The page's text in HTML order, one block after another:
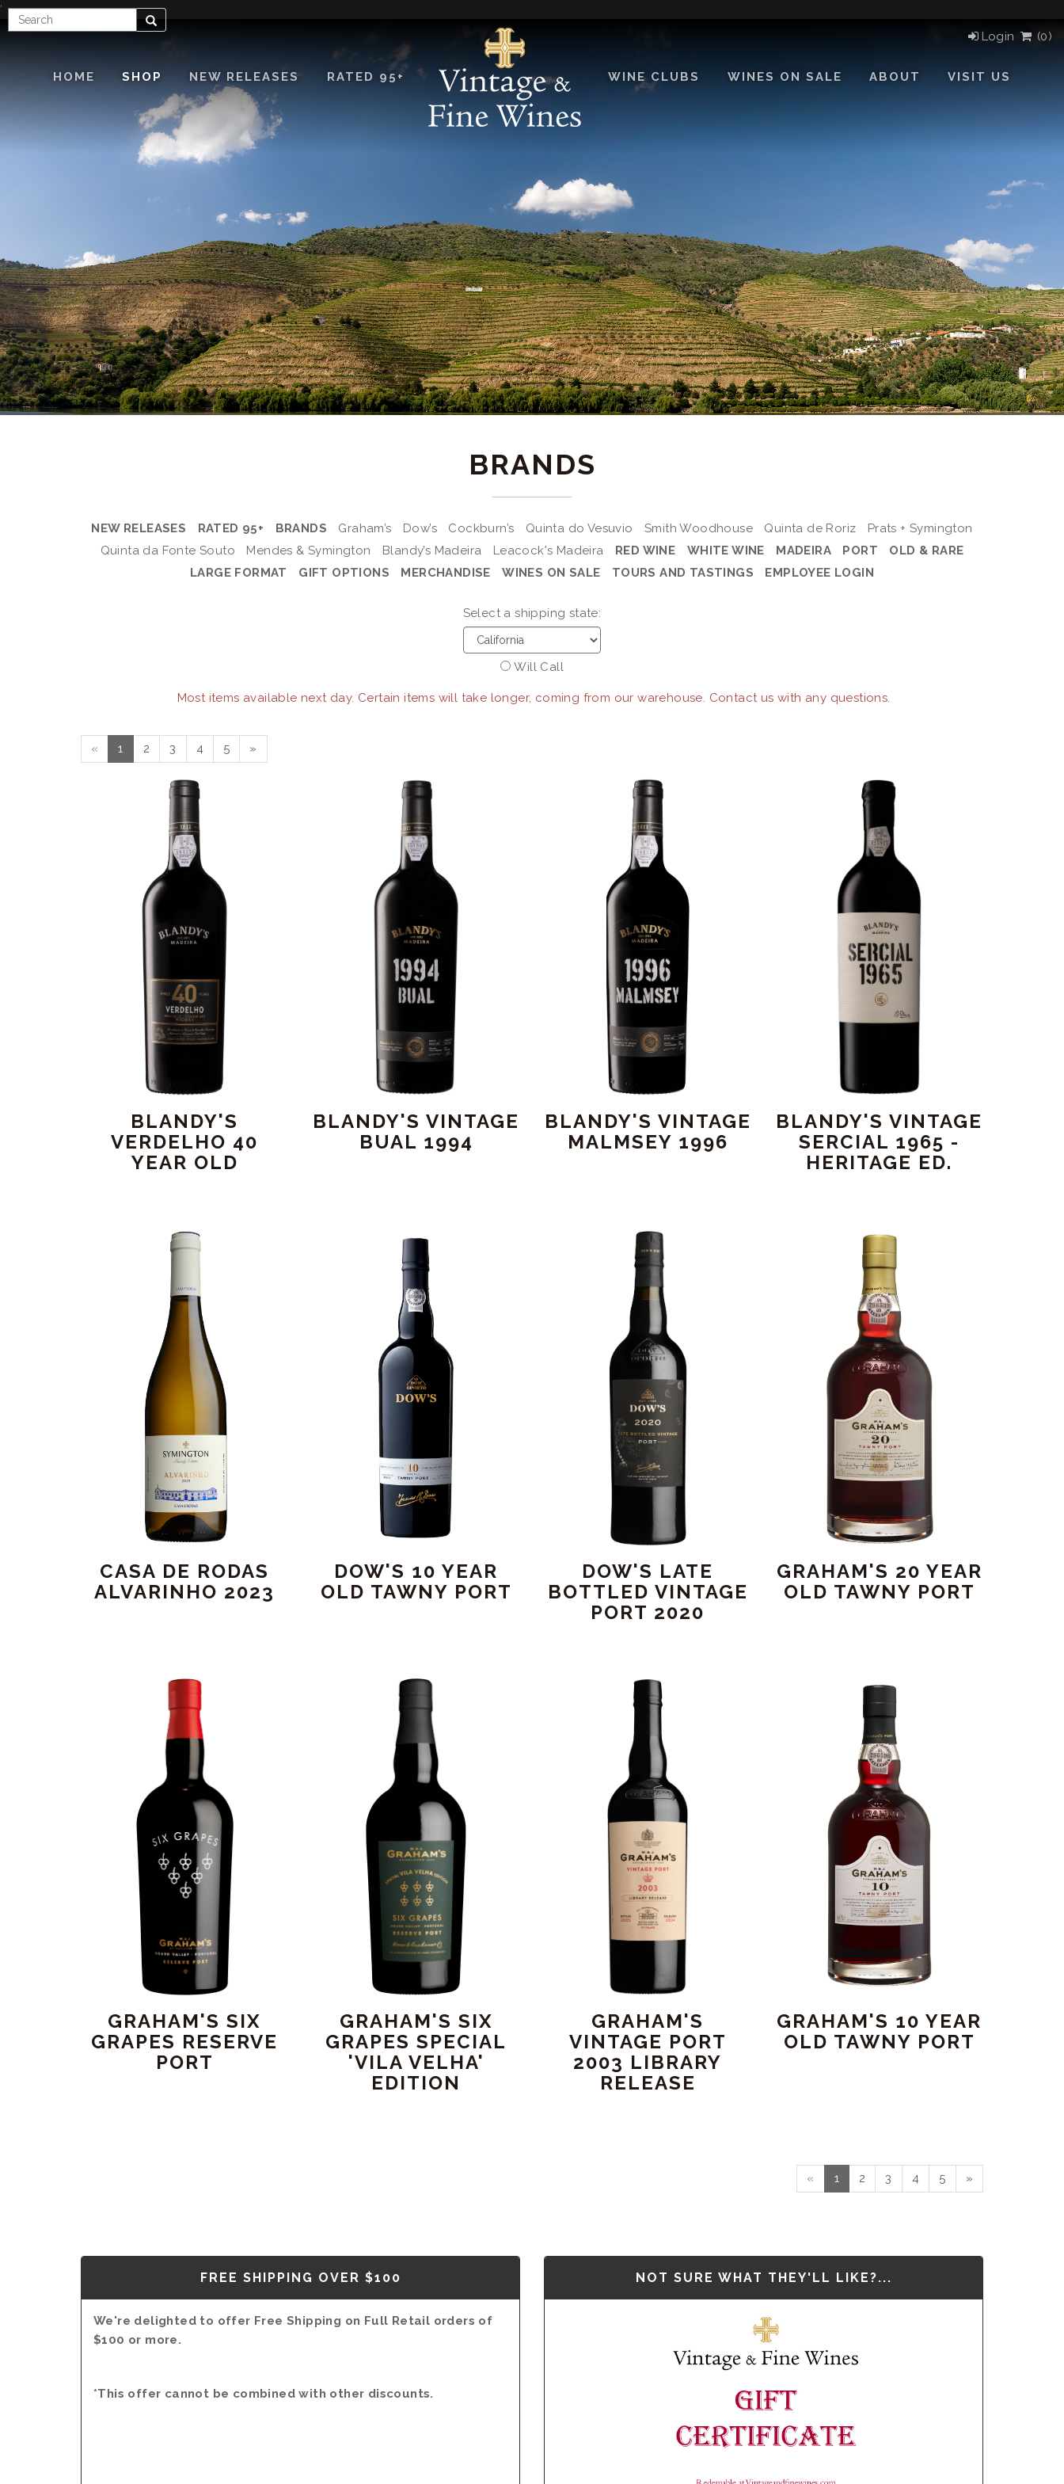
'
Enter
Search
HOME SHOP NEW RELEASES RATED 95+ WINE CLUBS WINES ON SALE ABOUT VISIT US
Login (0)
BRANDS
NEW RELEASES RATED 95+ BRANDS Graham’s Dow’s Cockburn’s Quinta do Vesuvio Smith Woodhouse Quinta de Roriz
Prats + Symington
Quinta da Fonte Souto
Mendes & Symington Blandy’s Madeira Leacock's Madeira RED WINE WHITE WINE MADEIRA PORT
OLD & RARE
LARGE FORMAT
GIFT OPTIONS MERCHANDISE WINES ON SALE TOURS AND TASTINGS EMPLOYEE LOGIN
Select a shipping state:
Will Call
Most items available next day. Certain items will take longer, coming from our warehouse. Contact us with any questions.
« 1 2 3 4 5 »
BLANDY'S
VERDELHO 40
YEAR OLD
BLANDY'S VINTAGE
BUAL 1994
BLANDY'S VINTAGE
MALMSEY 1996
BLANDY'S VINTAGE
SERCIAL 1965 -
HERITAGE ED.
CASA DE RODAS
ALVARINHO 2023
DOW'S 10 YEAR
OLD TAWNY PORT
DOW'S LATE
BOTTLED VINTAGE
PORT 2020
GRAHAM'S 20 YEAR
OLD TAWNY PORT
GRAHAM'S SIX
GRAPES RESERVE
PORT
GRAHAM'S SIX
GRAPES SPECIAL
'VILA VELHA'
EDITION
GRAHAM'S
VINTAGE PORT
2003 LIBRARY
RELEASE
GRAHAM'S 10 YEAR
OLD TAWNY PORT
« 1 2 3 4 5 »
FREE SHIPPING OVER $100
We're delighted to offer Free Shipping on Full Retail orders of
$100 or more.
*This offer cannot be combined with other discounts.
NOT SURE WHAT THEY'LL LIKE?...